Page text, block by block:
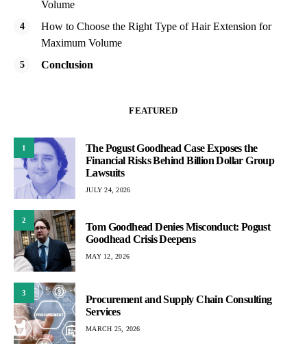
Volume
How to Choose the Right Type of Hair Extension for
Maximum Volume
Conclusion
FEATURED
1
The Pogust Goodhead Case Exposes the
Financial Risks Behind Billion Dollar Group
Lawsuits
JULY 24, 2026
2
Tom Goodhead Denies Misconduct: Pogust
Goodhead Crisis Deepens
MAY 12, 2026
3
Procurement and Supply Chain Consulting
Services
MARCH 25, 2026